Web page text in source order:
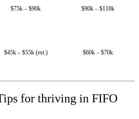
$75k – $90k $90k – $110k
$45k – $55k (est.) $60k – $70k
for thriving in FIFO